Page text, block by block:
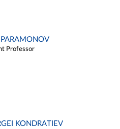
PARAMONOV
Professor
KONDRATIEV